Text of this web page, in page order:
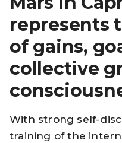
represents
of gains,
collective
With strong self-
training of the